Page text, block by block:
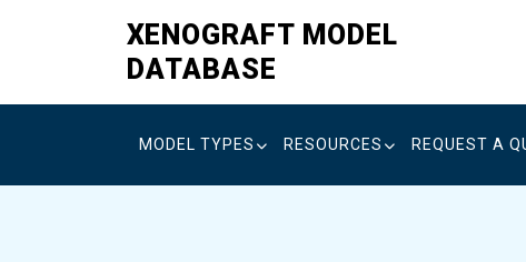
XENOGRAFT MODEL
DATABASE
MODEL TYPES RESOURCES REQUEST A